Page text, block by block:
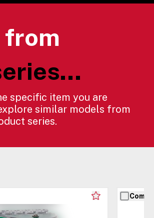
from
specific item you are
similar models from
series.